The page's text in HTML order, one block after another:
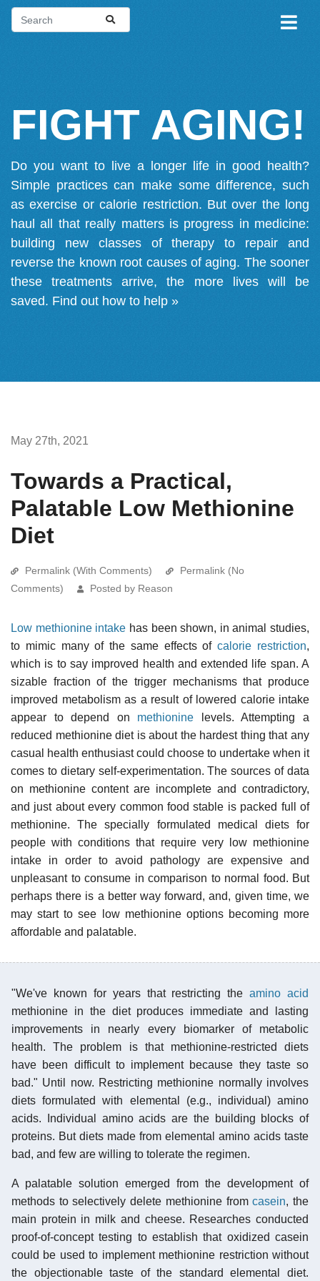
FIGHT AGING!
Do you want to live a longer life in good health?
Simple practices can make some difference, such
as exercise or calorie restriction. But over the long
haul all that really matters is progress in medicine:
building new classes of therapy to repair and
reverse the known root causes of aging. The sooner
these treatments arrive, the more lives will be
saved. Find out how to help »
May 27th, 2021
Towards a Practical,
Palatable Low Methionine
Diet
Permalink (With Comments)
Permalink (No
Comments)
Posted by Reason
Low methionine intake has been shown, in animal studies,
to mimic many of the same effects ofcalorie restriction,
which is to say improved health and extended life span. A
sizable fraction of the trigger mechanisms that produce
improved metabolism as a result of lowered calorie intake
appear to depend on methionine levels. Attempting a
reduced methionine diet is about the hardest thing that any
casual health enthusiast could choose to undertake when it
comes to dietary self-experimentation. The sources of data
on methionine content are incomplete and contradictory,
and just about every common food stable is packed full of
methionine. The specially formulated medical diets for
people with conditions that require very low methionine
intake in order to avoid pathology are expensive and
unpleasant to consume in comparison to normal food. But
perhaps there is a better way forward, and, given time, we
may start to see low methionine options becoming more
affordable and palatable.
"We've known for years that restricting theamino acid
methionine in the diet produces immediate and lasting
improvements in nearly every biomarker of metabolic
health. The problem is that methionine-restricted diets
have been difficult to implement because they taste so
bad." Until now. Restricting methionine normally involves
diets formulated with elemental (e.g., individual) amino
acids. Individual amino acids are the building blocks of
proteins. But diets made from elemental amino acids taste
bad, and few are willing to tolerate the regimen.
A palatable solution emerged from the development of
methods to selectively delete methionine fromcasein, the
main protein in milk and cheese. Researches conducted
proof-of-concept testing to establish that oxidized casein
could be used to implement methionine restriction without
the objectionable taste of the standard elemental diet.